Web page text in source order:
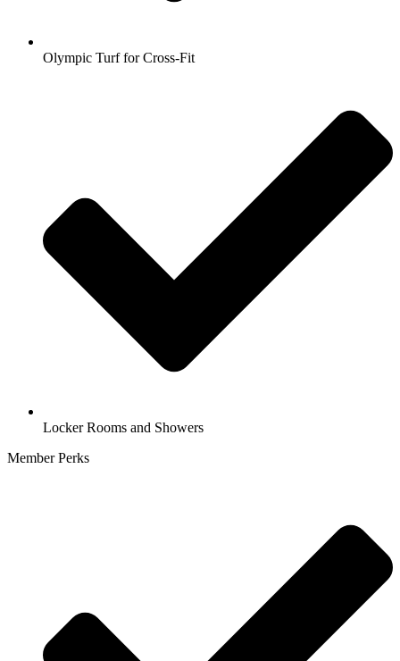
Olympic Turf for Cross-Fit
Locker Rooms and Showers
Member Perks